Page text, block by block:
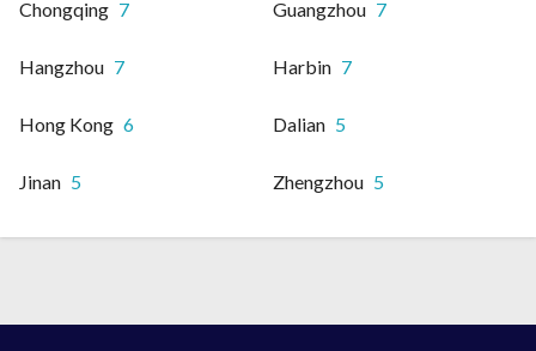
Chongqing 7 Guangzhou 7
Hangzhou 7 Harbin 7
Hong Kong 6 Dalian 5
Jinan 5 Zhengzhou 5